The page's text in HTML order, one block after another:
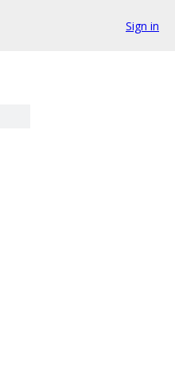
Sign in